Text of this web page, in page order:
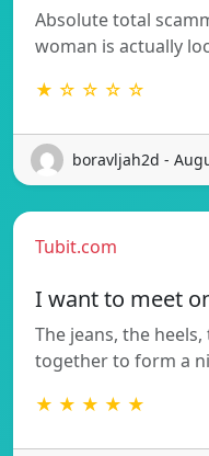
Absolute total
woman is actually
★ ☆ ☆ ☆ ☆
boravljah2d -
Tubit.com
I want to meet
The jeans, the
together to form a
★ ★ ★ ★ ★